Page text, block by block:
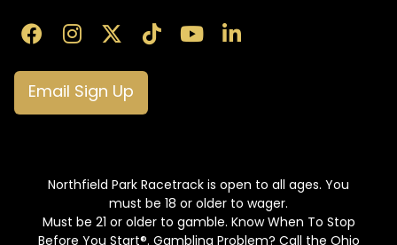
Email Sign Up
Northfield Park Racetrack is open to all ages. You
must be 18 or older to wager.
Must be 21 or older to gamble. Know When To Stop